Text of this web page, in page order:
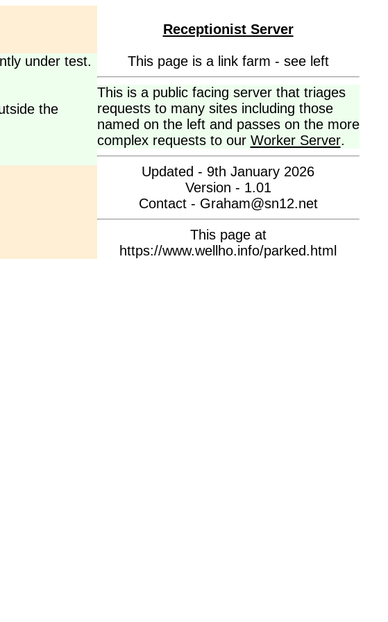
under test.
the
Receptionist Server
This page is a link farm - see left
This is a public facing server that triages
requests to many sites including those
named on the left and passes on the more
complex requests to our Worker Server.
Updated - 9th January 2026
Version - 1.01
Contact - Graham@sn12.net
This page at
https://www.wellho.info/parked.html